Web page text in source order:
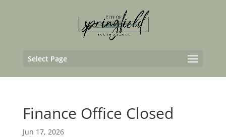
Select Page
Finance Office Closed
Jun 17, 2026